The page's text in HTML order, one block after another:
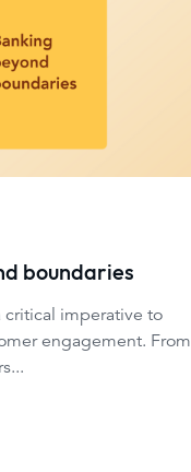
boundaries
critical imperative to
engagement. From